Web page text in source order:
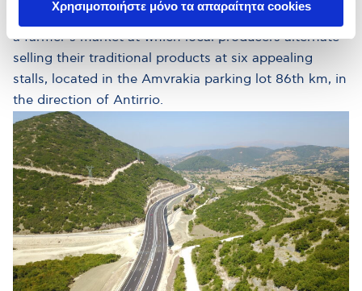
Χρησιμοποιήστε μόνο τα απαραίτητα cookies
producers of the surrounding areas, hence operating
a farmer’s market at which local producers alternate
selling their traditional products at six appealing
stalls, located in the Amvrakia parking lot 86th km, in
the direction of Antirrio.